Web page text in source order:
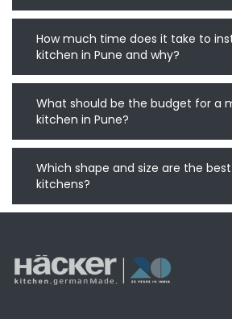
How much time does it take to
kitchen in Pune and why?
What should be the budget for a
kitchen in Pune?
Which shape and size are the
kitchens?